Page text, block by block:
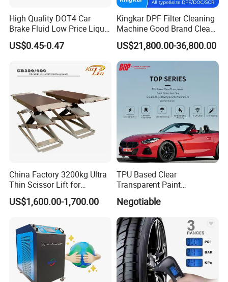
High Quality DOT4 Car
Brake Fluid Low Price Liquid
Type Brake Fluid
US$0.45-0.47
Kingkar DPF Filter Cleaning
Machine Good Brand Clean
Machine DPF
US$21,800.00-36,800.00
China Factory 3200kg Ultra
Thin Scissor Lift for
Car/Used Car Lift
Equipment/Underground
Lift/Scissor Auto Lift
US$1,600.00-1,700.00
TPU Based Clear
Transparent Paint
Protection Film Ppf
Negotiable